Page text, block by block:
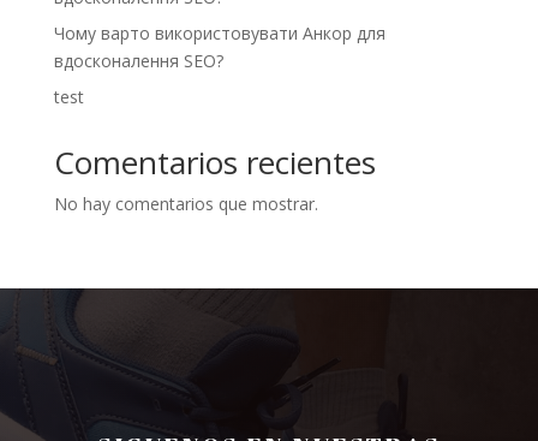
Чому варто використовувати Анкор для
вдосконалення SEO?
test
Comentarios recientes
No hay comentarios que mostrar.